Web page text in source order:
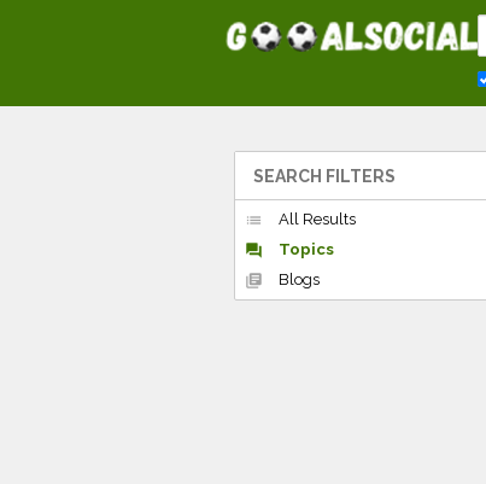
SEARCH FILTERS
list
All Results
forum
Topics
library_books
Blogs